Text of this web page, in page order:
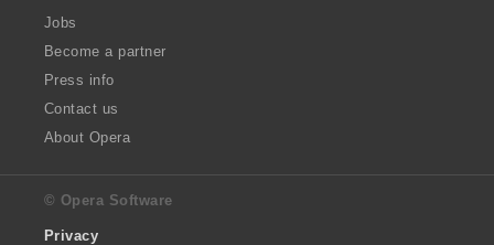
Jobs
Become a partner
Press info
Contact us
About Opera
© Opera Software
Privacy